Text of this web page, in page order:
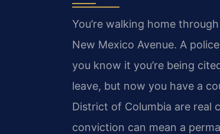
You’re walking home
New Mexico Avenue. A
you know it you’re being
leave, but now you have a
District of Columbia are real
conviction can mean a